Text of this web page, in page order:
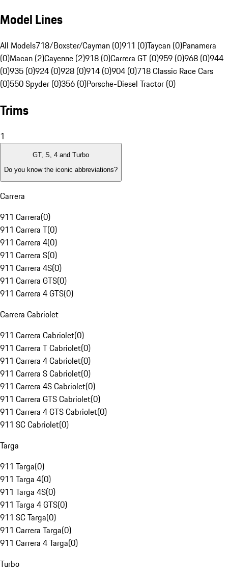
Model Lines
All Models718/Boxster/Cayman (0)911 (0)Taycan (0)Panamera
(0)Macan (2)Cayenne (2)918 (0)Carrera GT (0)959 (0)968 (0)944
(0)935 (0)924 (0)928 (0)914 (0)904 (0)718 Classic Race Cars
(0)550 Spyder (0)356 (0)Porsche-Diesel Tractor (0)
Trims
1
GT, S, 4 and Turbo
Do you know the iconic abbreviations?
Carrera
911 Carrera(0)
911 Carrera T(0)
911 Carrera 4(0)
911 Carrera S(0)
911 Carrera 4S(0)
911 Carrera GTS(0)
911 Carrera 4 GTS(0)
Carrera Cabriolet
911 Carrera Cabriolet(0)
911 Carrera T Cabriolet(0)
911 Carrera 4 Cabriolet(0)
911 Carrera S Cabriolet(0)
911 Carrera 4S Cabriolet(0)
911 Carrera GTS Cabriolet(0)
911 Carrera 4 GTS Cabriolet(0)
911 SC Cabriolet(0)
Targa
911 Targa(0)
911 Targa 4(0)
911 Targa 4S(0)
911 Targa 4 GTS(0)
911 SC Targa(0)
911 Carrera Targa(0)
911 Carrera 4 Targa(0)
Turbo